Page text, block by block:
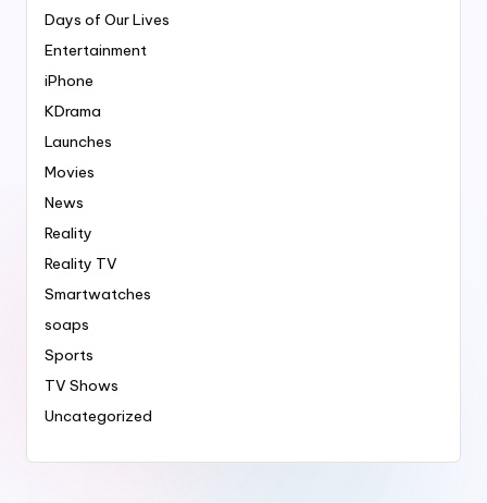
Days of Our Lives
Entertainment
iPhone
KDrama
Launches
Movies
News
Reality
Reality TV
Smartwatches
soaps
Sports
TV Shows
Uncategorized